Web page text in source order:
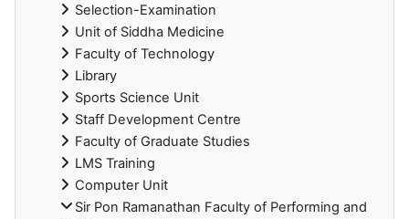
Selection-Examination
Unit of Siddha Medicine
Faculty of Technology
Library
Sports Science Unit
Staff Development Centre
Faculty of Graduate Studies
LMS Training
Computer Unit
Sir Pon Ramanathan Faculty of Performing and